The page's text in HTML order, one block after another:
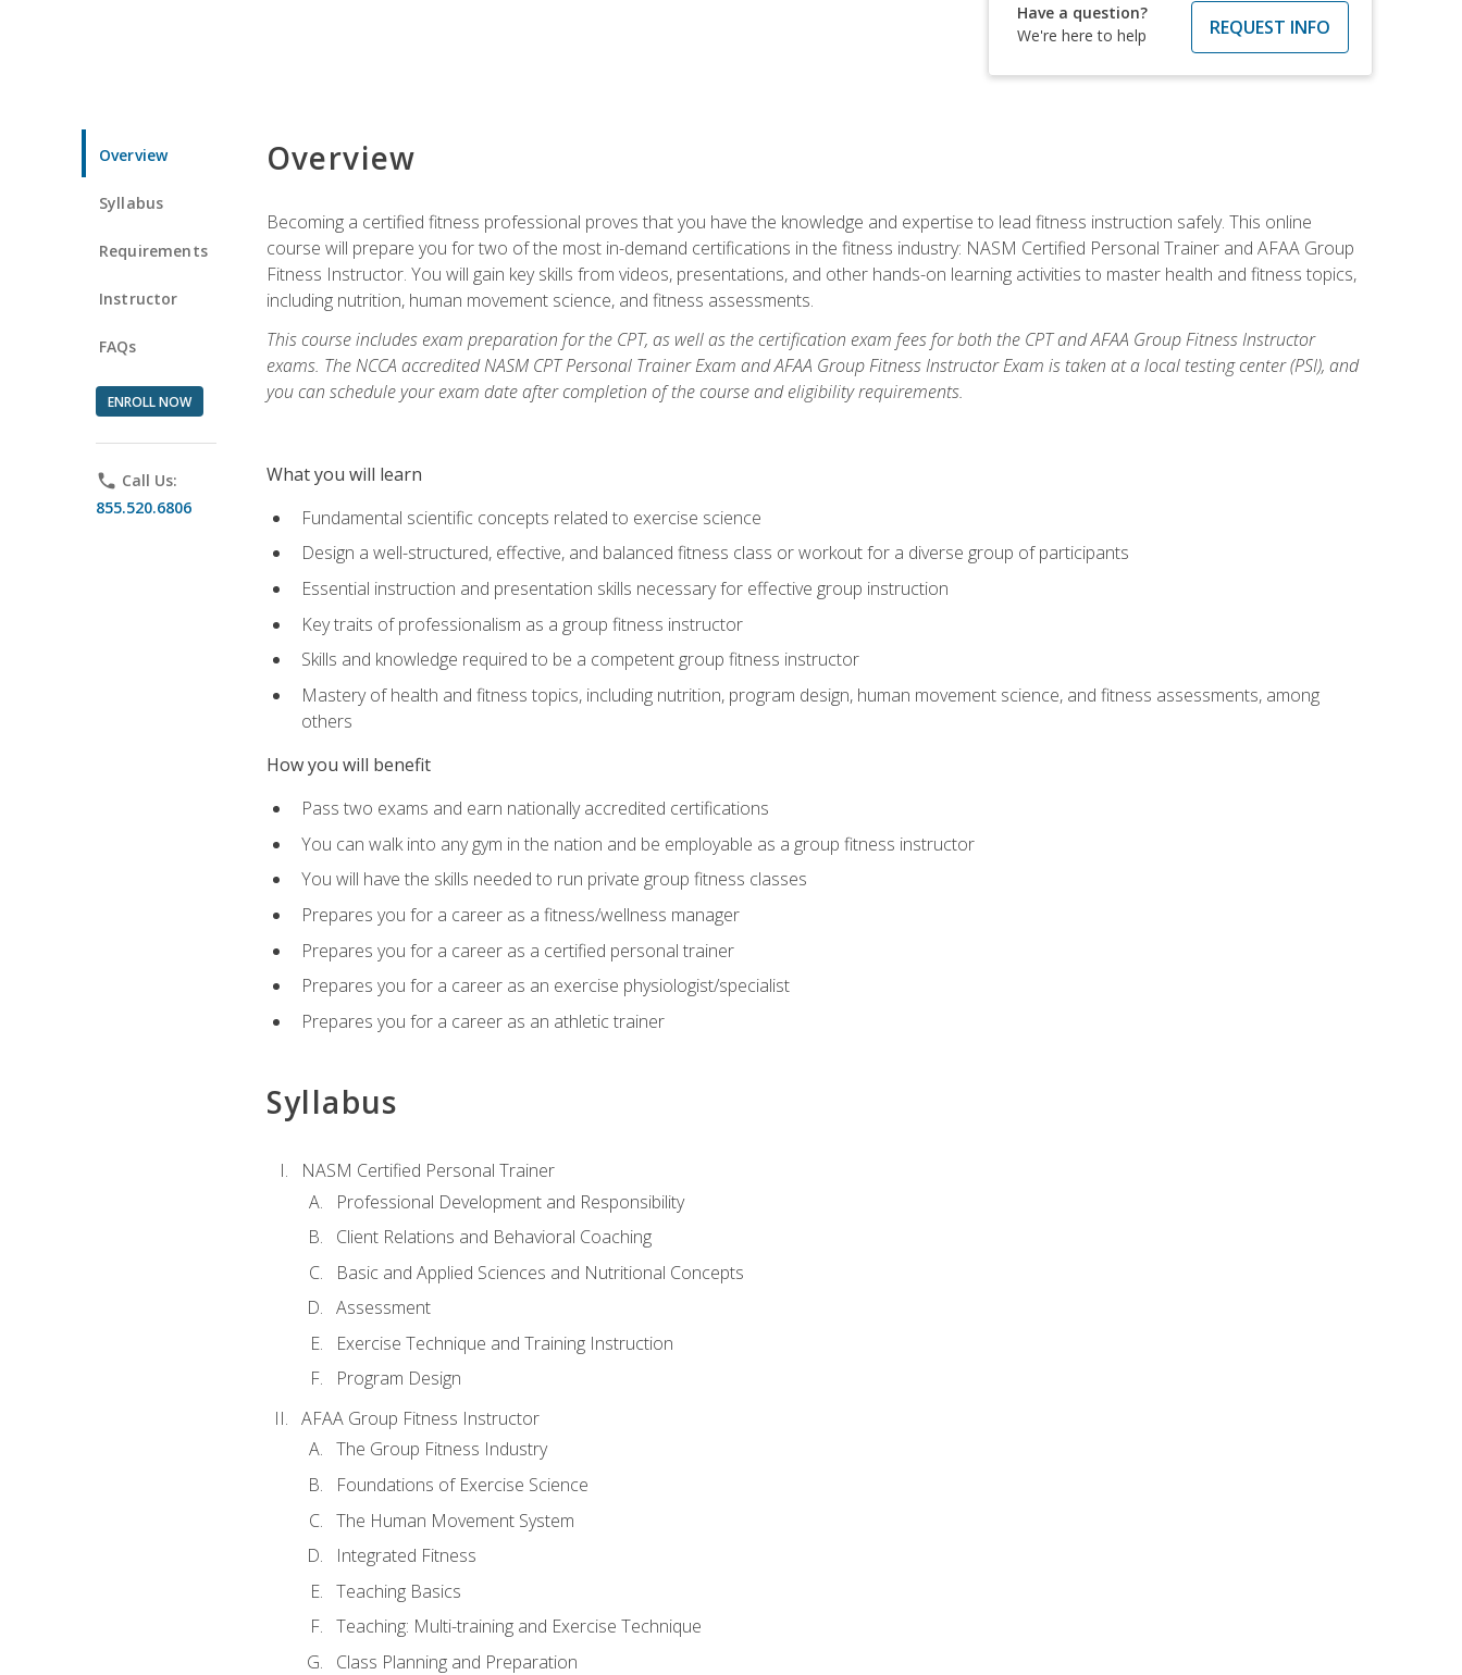
Have a question?
We're here to help
REQUEST INFO
Overview
Syllabus
Requirements
Instructor
FAQs
ENROLL NOW
phone Call Us:
855.520.6806
Overview
Becoming a certified fitness professional proves that you have the knowledge and expertise to lead fitness instruction safely. This online
course will prepare you for two of the most in-demand certifications in the fitness industry: NASM Certified Personal Trainer and AFAA Group
Fitness Instructor. You will gain key skills from videos, presentations, and other hands-on learning activities to master health and fitness topics,
including nutrition, human movement science, and fitness assessments.
This course includes exam preparation for the CPT, as well as the certification exam fees for both the CPT and AFAA Group Fitness Instructor
exams. The NCCA accredited NASM CPT Personal Trainer Exam and AFAA Group Fitness Instructor Exam is taken at a local testing center (PSI), and
you can schedule your exam date after completion of the course and eligibility requirements.
What you will learn
Fundamental scientific concepts related to exercise science
Design a well-structured, effective, and balanced fitness class or workout for a diverse group of participants
Essential instruction and presentation skills necessary for effective group instruction
Key traits of professionalism as a group fitness instructor
Skills and knowledge required to be a competent group fitness instructor
Mastery of health and fitness topics, including nutrition, program design, human movement science, and fitness assessments, among
others
How you will benefit
Pass two exams and earn nationally accredited certifications
You can walk into any gym in the nation and be employable as a group fitness instructor
You will have the skills needed to run private group fitness classes
Prepares you for a career as a fitness/wellness manager
Prepares you for a career as a certified personal trainer
Prepares you for a career as an exercise physiologist/specialist
Prepares you for a career as an athletic trainer
Syllabus
NASM Certified Personal Trainer
Professional Development and Responsibility
Client Relations and Behavioral Coaching
Basic and Applied Sciences and Nutritional Concepts
Assessment
Exercise Technique and Training Instruction
Program Design
AFAA Group Fitness Instructor
The Group Fitness Industry
Foundations of Exercise Science
The Human Movement System
Integrated Fitness
Teaching Basics
Teaching: Multi-training and Exercise Technique
Class Planning and Preparation